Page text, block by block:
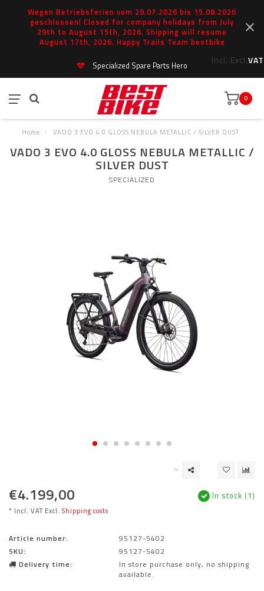
Wegen Betriebsferien vom 29.07.2026 bis 15.08.2026
geschlossen! Closed for company holidays from July
29th to August 15th, 2026. Shipping will resume
August 17th, 2026. Happy Trails Team bestbike
Incl. Excl.VAT
Specialized Spare Parts Hero
0
Home / VADO 3 EVO 4.0 GLOSS NEBULA METALLIC / SILVER DUST
VADO 3 EVO 4.0 GLOSS NEBULA METALLIC /
SILVER DUST
SPECIALIZED
€4.199,00
* Incl. VAT Excl. Shipping costs
In stock (1)
Article number:
95127-5402
SKU:
95127-5402
Delivery time:
In store purchase only, no shipping
available.